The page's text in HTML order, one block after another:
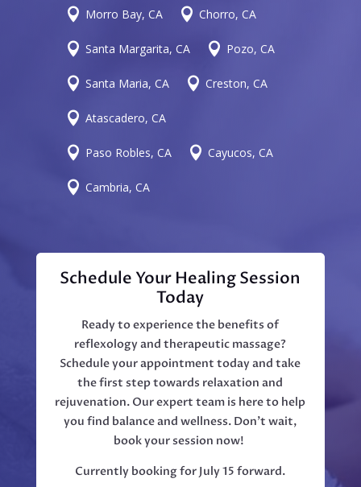
 Morro Bay, CA  Chorro, CA
 Santa Margarita, CA  Pozo, CA
 Santa Maria, CA  Creston, CA
 Atascadero, CA
 Paso Robles, CA  Cayucos, CA
 Cambria, CA
Schedule Your Healing Session
Today
Ready to experience the benefits of
reflexology and therapeutic massage?
Schedule your appointment today and take
the first step towards relaxation and
rejuvenation. Our expert team is here to help
you find balance and wellness. Don't wait,
book your session now!
Currently booking for July 15 forward.